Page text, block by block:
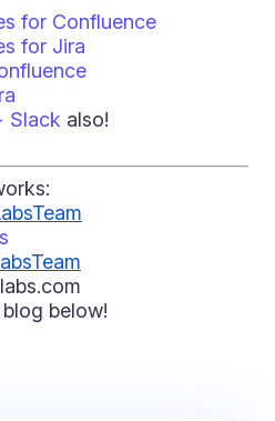
for Confluence
for Jira
Slack also!
below!